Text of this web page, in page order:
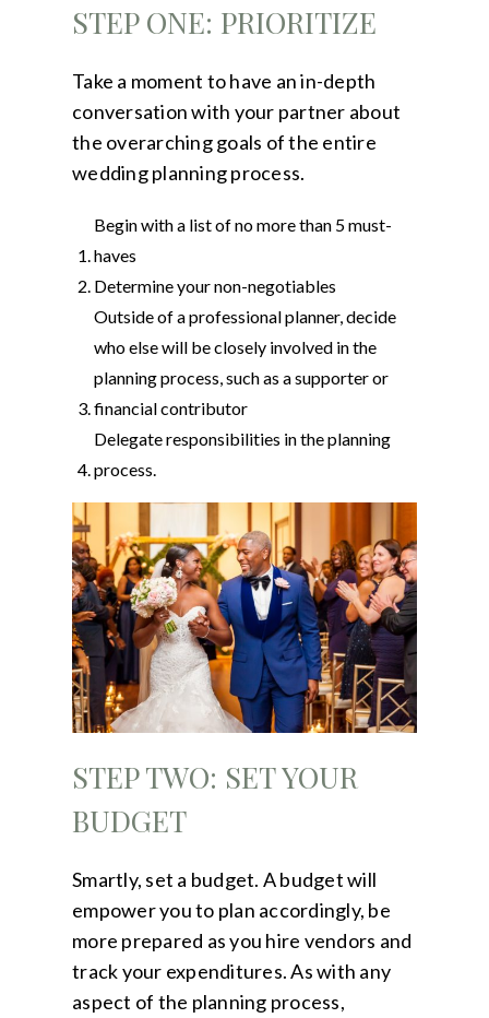
STEP ONE: PRIORITIZE
Take a moment to have an in-depth
conversation with your partner about
the overarching goals of the entire
wedding planning process.
Begin with a list of no more than 5 must-
haves
Determine your non-negotiables
Outside of a professional planner, decide
who else will be closely involved in the
planning process, such as a supporter or
financial contributor
Delegate responsibilities in the planning
process.
STEP TWO: SET YOUR
BUDGET
Smartly, set a budget. A budget will
empower you to plan accordingly, be
more prepared as you hire vendors and
track your expenditures. As with any
aspect of the planning process,